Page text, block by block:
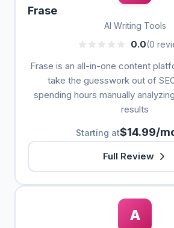
Frase
AI Writing Tools
0.0(0
Frase is an all-in-one content
take the guesswork out of
spending hours manually
results
Starting at$14.99/
Full Review
A